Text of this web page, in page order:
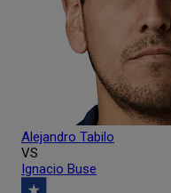
Alejandro Tabilo
VS
Ignacio Buse